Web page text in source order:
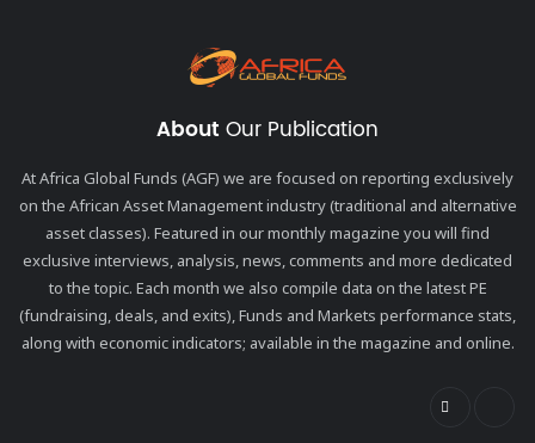
About Our Publication
At Africa Global Funds (AGF) we are focused on reporting exclusively
on the African Asset Management industry (traditional and alternative
asset classes). Featured in our monthly magazine you will find
exclusive interviews, analysis, news, comments and more dedicated
to the topic. Each month we also compile data on the latest PE
(fundraising, deals, and exits), Funds and Markets performance stats,
along with economic indicators; available in the magazine and online.